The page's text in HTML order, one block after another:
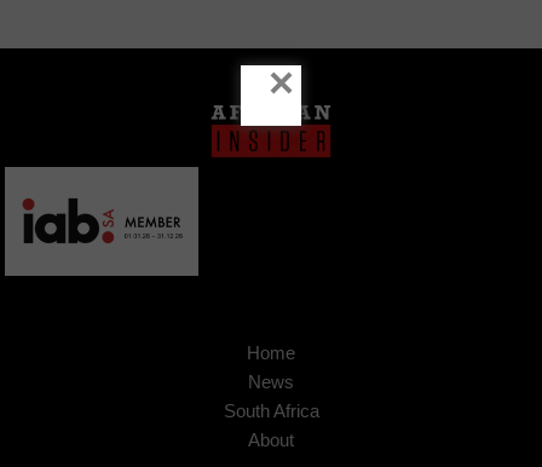
Home
News
South Africa
About
×